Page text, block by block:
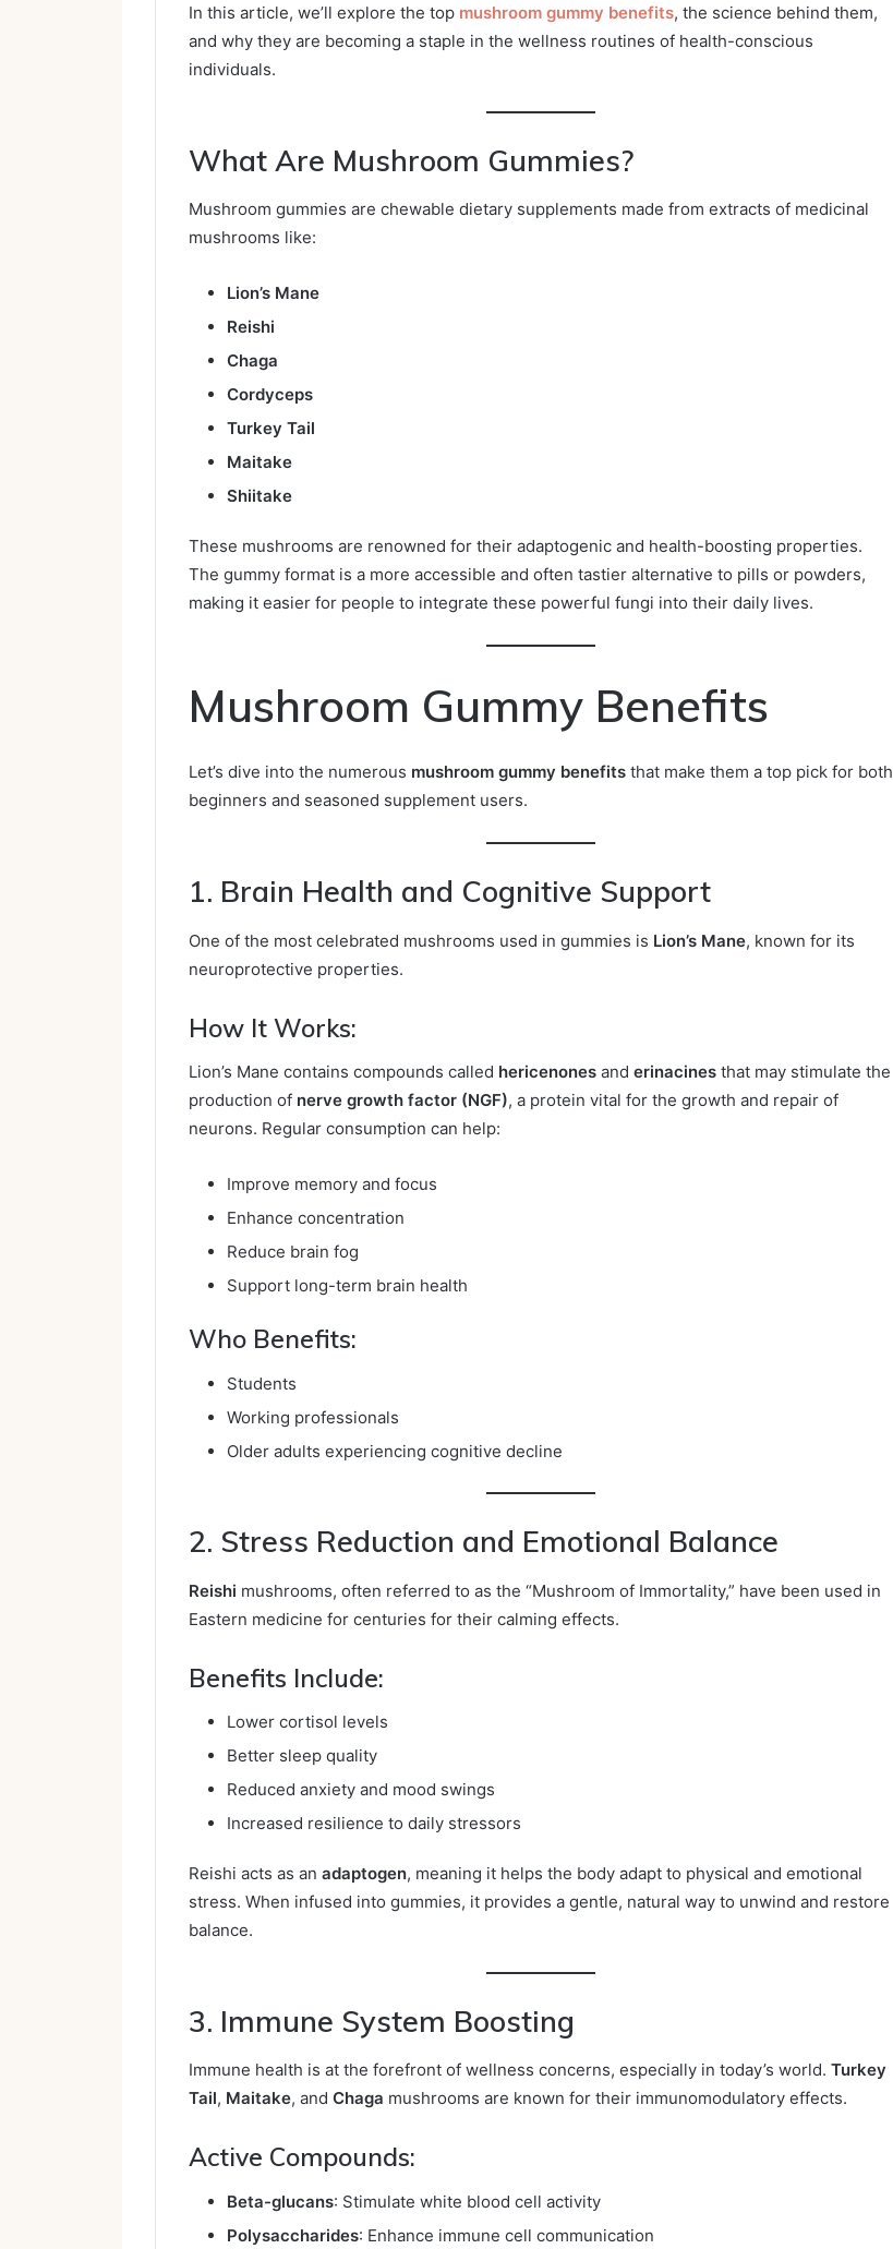
In this article, we’ll explore the top mushroom gummy benefits, the science behind them,
and why they are becoming a staple in the wellness routines of health-conscious
individuals.
What Are Mushroom Gummies?
Mushroom gummies are chewable dietary supplements made from extracts of medicinal
mushrooms like:
Lion’s Mane
Reishi
Chaga
Cordyceps
Turkey Tail
Maitake
Shiitake
These mushrooms are renowned for their adaptogenic and health-boosting properties.
The gummy format is a more accessible and often tastier alternative to pills or powders,
making it easier for people to integrate these powerful fungi into their daily lives.
Mushroom Gummy Benefits
Let’s dive into the numerous mushroom gummy benefits that make them a top pick for both
beginners and seasoned supplement users.
1. Brain Health and Cognitive Support
One of the most celebrated mushrooms used in gummies is Lion’s Mane, known for its
neuroprotective properties.
How It Works:
Lion’s Mane contains compounds called hericenones and erinacines that may stimulate the
production of nerve growth factor (NGF), a protein vital for the growth and repair of
neurons. Regular consumption can help:
Improve memory and focus
Enhance concentration
Reduce brain fog
Support long-term brain health
Who Benefits:
Students
Working professionals
Older adults experiencing cognitive decline
2. Stress Reduction and Emotional Balance
Reishi mushrooms, often referred to as the “Mushroom of Immortality,” have been used in
Eastern medicine for centuries for their calming effects.
Benefits Include:
Lower cortisol levels
Better sleep quality
Reduced anxiety and mood swings
Increased resilience to daily stressors
Reishi acts as an adaptogen, meaning it helps the body adapt to physical and emotional
stress. When infused into gummies, it provides a gentle, natural way to unwind and restore
balance.
3. Immune System Boosting
Immune health is at the forefront of wellness concerns, especially in today’s world. Turkey
Tail, Maitake, and Chaga mushrooms are known for their immunomodulatory effects.
Active Compounds:
Beta-glucans: Stimulate white blood cell activity
Polysaccharides: Enhance immune cell communication